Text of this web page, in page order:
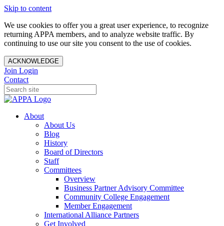
Skip to content
We use cookies to offer you a great user experience, to recognize
returning APPA members, and to analyze website traffic. By
continuing to use our site you consent to the use of cookies.
ACKNOWLEDGE
Join Login
Contact
About
About Us
Blog
History
Board of Directors
Staff
Committees
Overview
Business Partner Advisory Committee
Community College Engagement
Member Engagement
International Alliance Partners
Get Involved